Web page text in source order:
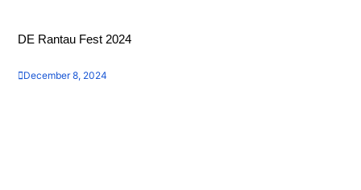
DE Rantau Fest 2024
December 8, 2024